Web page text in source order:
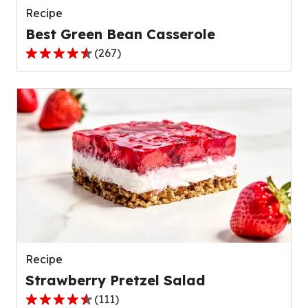
Recipe
Best Green Bean Casserole
4.5
of
5
stars,
average
value
reviews.
(267)
Recipe
Strawberry Pretzel Salad
(111)